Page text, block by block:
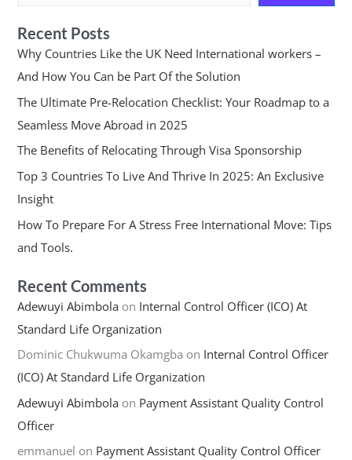
Recent Posts
Why Countries Like the UK Need International workers –
And How You Can be Part Of the Solution
The Ultimate Pre-Relocation Checklist: Your Roadmap to a
Seamless Move Abroad in 2025
The Benefits of Relocating Through Visa Sponsorship
Top 3 Countries To Live And Thrive In 2025: An Exclusive
Insight
How To Prepare For A Stress Free International Move: Tips
and Tools.
Recent Comments
Adewuyi Abimbola on Internal Control Officer (ICO) At
Standard Life Organization
Dominic Chukwuma Okamgba on Internal Control Officer
(ICO) At Standard Life Organization
Adewuyi Abimbola on Payment Assistant Quality Control
Officer
emmanuel on Payment Assistant Quality Control Officer